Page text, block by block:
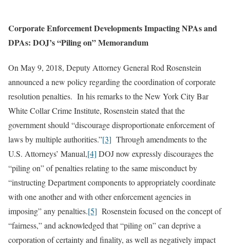
Corporate Enforcement Developments Impacting NPAs and
DPAs: DOJ’s “Piling on” Memorandum
On May 9, 2018, Deputy Attorney General Rod Rosenstein
announced a new policy regarding the coordination of corporate
resolution penalties. In his remarks to the New York City Bar
White Collar Crime Institute, Rosenstein stated that the
government should “discourage disproportionate enforcement of
laws by multiple authorities.”[3] Through amendments to the
U.S. Attorneys’ Manual,[4] DOJ now expressly discourages the
“piling on” of penalties relating to the same misconduct by
“instructing Department components to appropriately coordinate
with one another and with other enforcement agencies in
imposing” any penalties.[5] Rosenstein focused on the concept of
“fairness,” and acknowledged that “piling on” can deprive a
corporation of certainty and finality, as well as negatively impact